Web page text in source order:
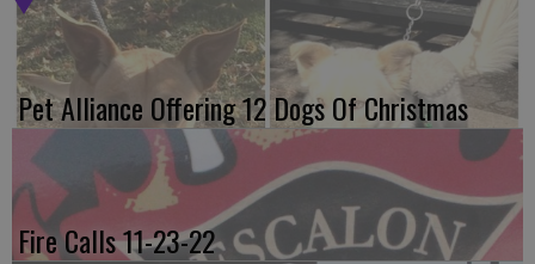
Pet Alliance Offering 12 Dogs Of Christmas
Fire Calls 11-23-22